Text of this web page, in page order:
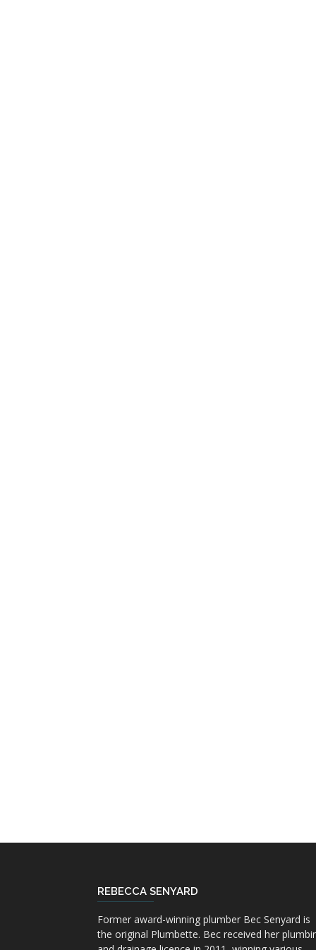
REBECCA SENYARD
Former award-winning plumber Bec Senyard is
the original Plumbette. Bec received her